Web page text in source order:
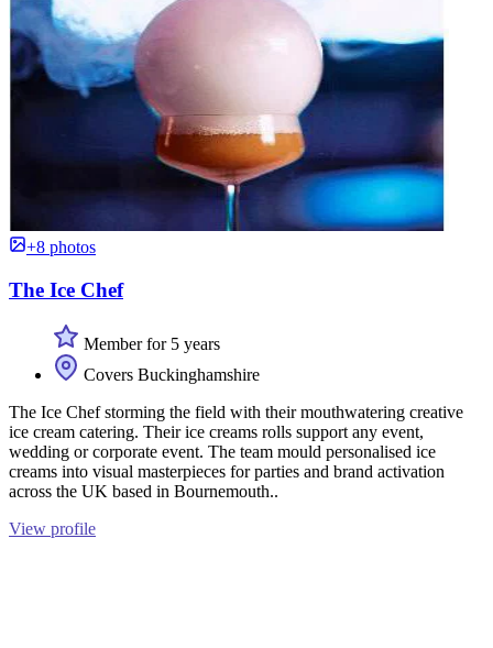
+8 photos
The Ice Chef
Member for 5 years
Covers Buckinghamshire
The Ice Chef storming the field with their mouthwatering creative
ice cream catering. Their ice creams rolls support any event,
wedding or corporate event. The team mould personalised ice
creams into visual masterpieces for parties and brand activation
across the UK based in Bournemouth..
View profile